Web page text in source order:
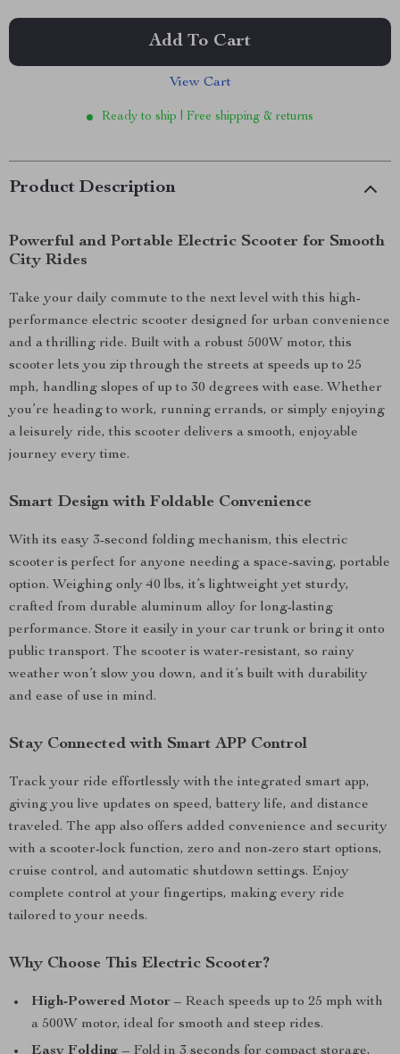
Add To Cart
View Cart
Ready to ship | Free shipping & returns
Product Description
Powerful and Portable Electric Scooter for Smooth
City Rides
Take your daily commute to the next level with this high-
performance electric scooter designed for urban convenience
and a thrilling ride. Built with a robust 500W motor, this
scooter lets you zip through the streets at speeds up to 25
mph, handling slopes of up to 30 degrees with ease. Whether
you’re heading to work, running errands, or simply enjoying
a leisurely ride, this scooter delivers a smooth, enjoyable
journey every time.
Smart Design with Foldable Convenience
With its easy 3-second folding mechanism, this electric
scooter is perfect for anyone needing a space-saving, portable
option. Weighing only 40 lbs, it’s lightweight yet sturdy,
crafted from durable aluminum alloy for long-lasting
performance. Store it easily in your car trunk or bring it onto
public transport. The scooter is water-resistant, so rainy
weather won’t slow you down, and it’s built with durability
and ease of use in mind.
Stay Connected with Smart APP Control
Track your ride effortlessly with the integrated smart app,
giving you live updates on speed, battery life, and distance
traveled. The app also offers added convenience and security
with a scooter-lock function, zero and non-zero start options,
cruise control, and automatic shutdown settings. Enjoy
complete control at your fingertips, making every ride
tailored to your needs.
Why Choose This Electric Scooter?
High-Powered Motor – Reach speeds up to 25 mph with
a 500W motor, ideal for smooth and steep rides.